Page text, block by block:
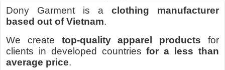
Dony Garment is a clothing manufacturer
based out of Vietnam.
We create top-quality apparel products for
clients in developed countriesfor a less than
average price.